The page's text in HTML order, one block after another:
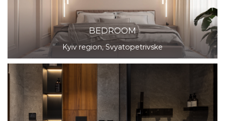
BEDROOM
Kyiv region, Svyatopetrivske